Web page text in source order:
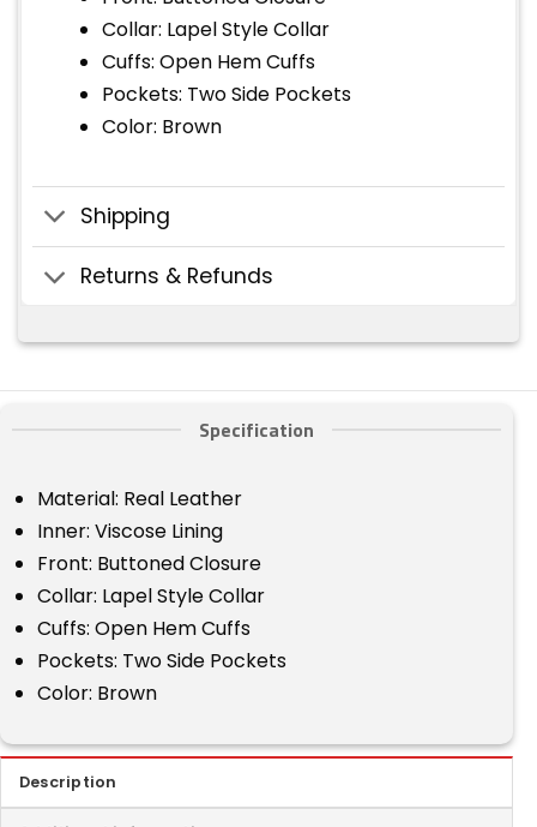
Collar: Lapel Style Collar
Cuffs: Open Hem Cuffs
Pockets: Two Side Pockets
Color: Brown
Shipping
Returns & Refunds
Specification
Material: Real Leather
Inner: Viscose Lining
Front: Buttoned Closure
Collar: Lapel Style Collar
Cuffs: Open Hem Cuffs
Pockets: Two Side Pockets
Color: Brown
Description